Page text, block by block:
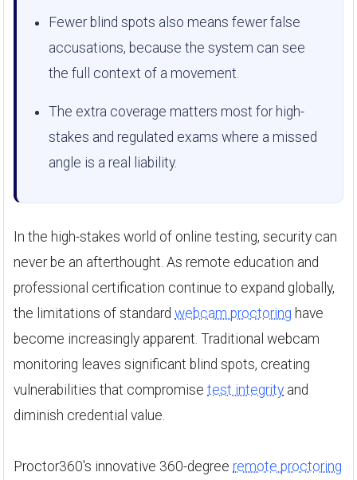
Fewer blind spots also means fewer false
accusations, because the system can see
the full context of a movement.
The extra coverage matters most for high-
stakes and regulated exams where a missed
angle is a real liability.
In the high-stakes world of online testing, security can
never be an afterthought. As remote education and
professional certification continue to expand globally,
the limitations of standard webcam proctoring have
become increasingly apparent. Traditional webcam
monitoring leaves significant blind spots, creating
vulnerabilities that compromise test integrity and
diminish credential value.
Proctor360's innovative 360-degree remote proctoring